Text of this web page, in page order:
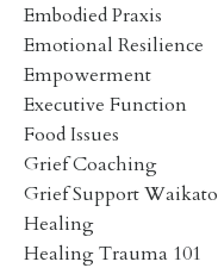
Embodied Praxis
Emotional Resilience
Empowerment
Executive Function
Food Issues
Grief Coaching
Grief Support Waikato
Healing
Healing Trauma 101